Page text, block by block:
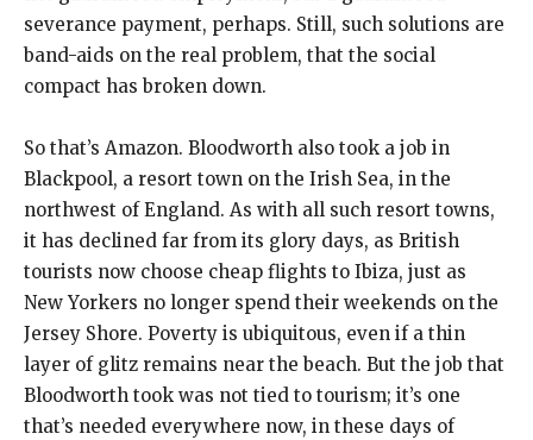
severance payment, perhaps. Still, such solutions are
band-aids on the real problem, that the social
compact has broken down.
So that’s Amazon. Bloodworth also took a job in
Blackpool, a resort town on the Irish Sea, in the
northwest of England. As with all such resort towns,
it has declined far from its glory days, as British
tourists now choose cheap flights to Ibiza, just as
New Yorkers no longer spend their weekends on the
Jersey Shore. Poverty is ubiquitous, even if a thin
layer of glitz remains near the beach. But the job that
Bloodworth took was not tied to tourism; it’s one
that’s needed everywhere now, in these days of